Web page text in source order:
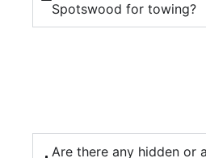
Spotswood for towing?
Are there any hidden or